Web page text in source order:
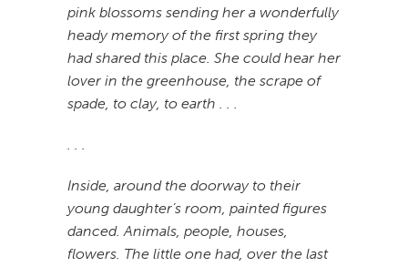
pink blossoms sending her a wonderfully
heady memory of the first spring they
had shared this place. She could hear her
lover in the greenhouse, the scrape of
spade, to clay, to earth . . .
. . .
Inside, around the doorway to their
young daughter’s room, painted figures
danced. Animals, people, houses,
flowers. The little one had, over the last